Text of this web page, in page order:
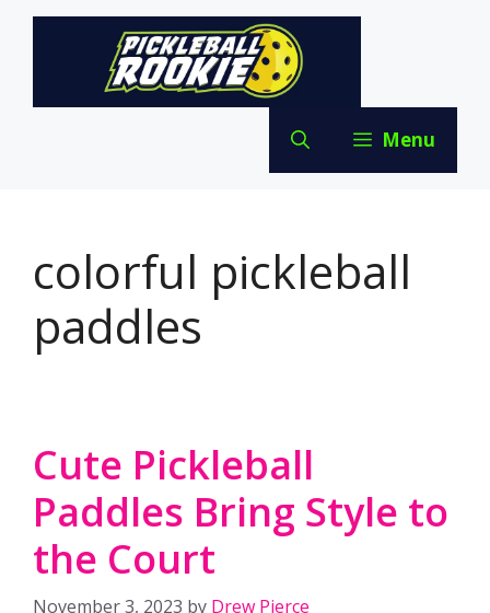
Skip
Menu
colorful pickleball
paddles
Cute Pickleball
Paddles Bring Style to
the Court
November 3, 2023 by Drew Pierce